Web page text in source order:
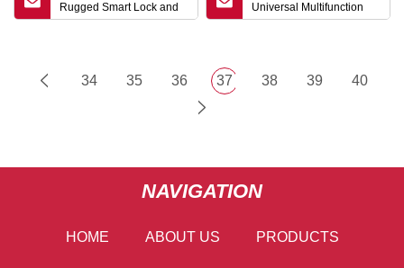
Rugged Smart Lock and
Keys
Universal Multifunction
Wrench Metro Trains Key
34 35 36 37 38 39 40
NAVIGATION
HOME ABOUT US PRODUCTS